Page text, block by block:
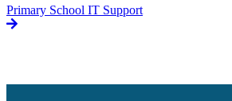
Primary School IT Support